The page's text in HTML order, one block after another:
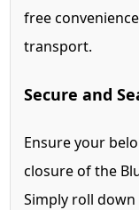
free
transport.
Secure and
Ensure your
closure of the
Simply roll